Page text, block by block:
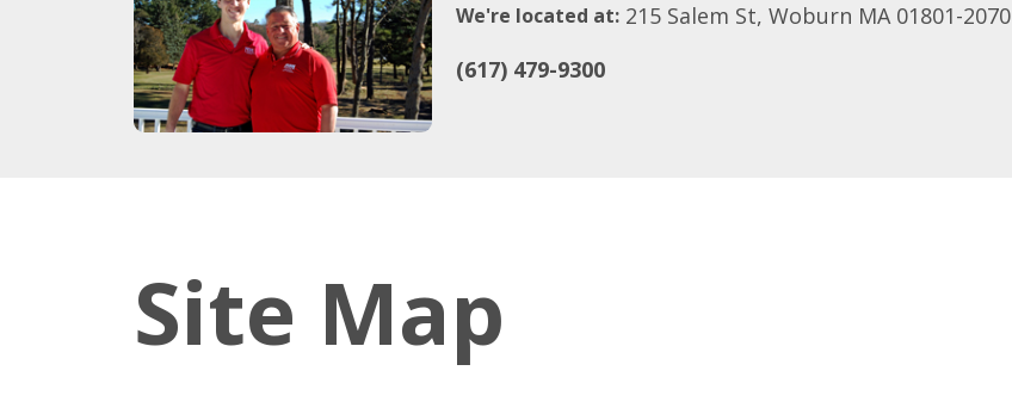
We're located at: 215 Salem St, Woburn MA 01801-2070
(617) 479-9300
Site Map